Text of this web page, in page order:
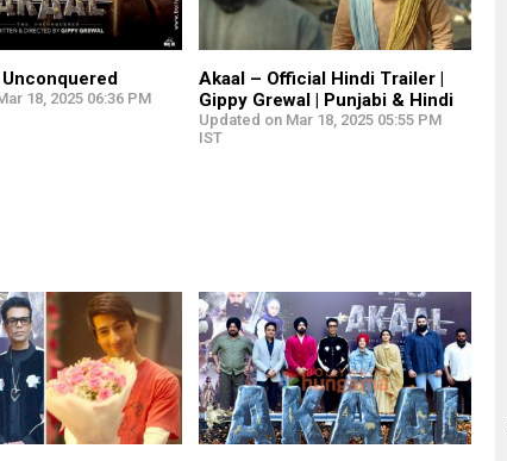
18, 2025 06:36 PM
Akaal – Official Hindi Trailer |
Gippy Grewal | Punjabi & Hindi
Updated on Mar 18, 2025 05:55 PM
IST